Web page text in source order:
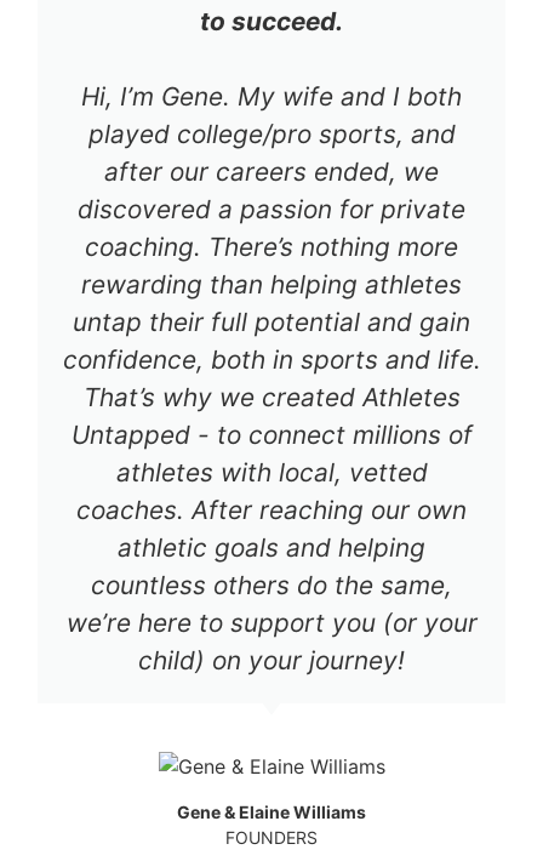
to succeed.
Hi, I’m Gene. My wife and I both
played college/pro sports, and
after our careers ended, we
discovered a passion for private
coaching. There’s nothing more
rewarding than helping athletes
untap their full potential and gain
confidence, both in sports and life.
That’s why we created Athletes
Untapped - to connect millions of
athletes with local, vetted
coaches. After reaching our own
athletic goals and helping
countless others do the same,
we’re here to support you (or your
child) on your journey!
Gene & Elaine Williams
FOUNDERS